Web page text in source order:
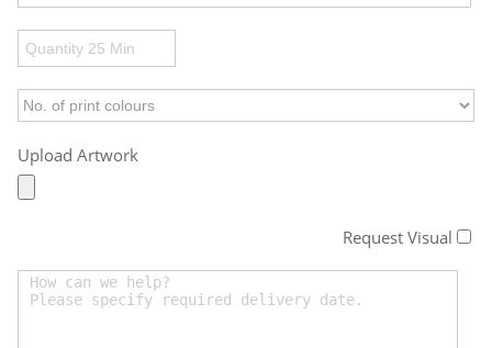
Upload Artwork
Request Visual